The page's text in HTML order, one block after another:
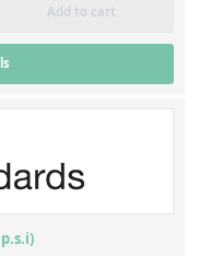
Add to cart